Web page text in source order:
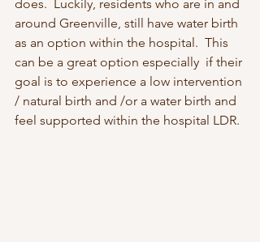
does.  Luckily, residents who are in and
around Greenville, still have water birth
as an option within the hospital.  This
can be a great option especially  if their
goal is to experience a low intervention
/ natural birth and /or a water birth and
feel supported within the hospital LDR.